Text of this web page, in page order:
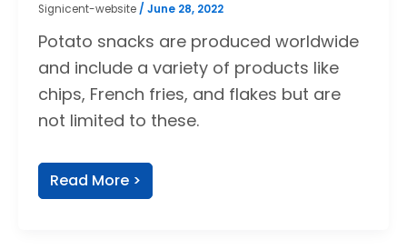
Signicent-website / June 28, 2022
Potato snacks are produced worldwide
and include a variety of products like
chips, French fries, and flakes but are
not limited to these.
Read More >